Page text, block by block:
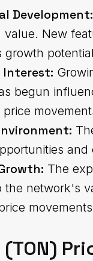
Development:
value. New
begun
The
the network's